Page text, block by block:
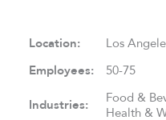
Location: Los
Employees: 50-75
Industries:
Food &
Health &